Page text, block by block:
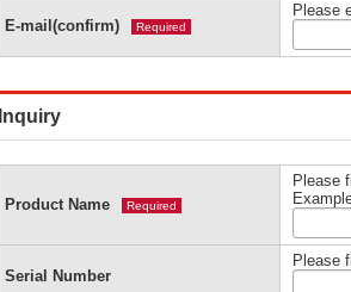
E-mail(confirm) Required
Please
Inquiry
Product Name Required
Please
Serial Number
Please